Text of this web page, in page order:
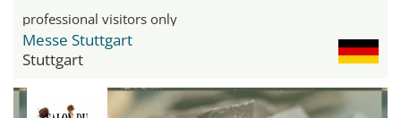
professional visitors only
Messe Stuttgart
Stuttgart